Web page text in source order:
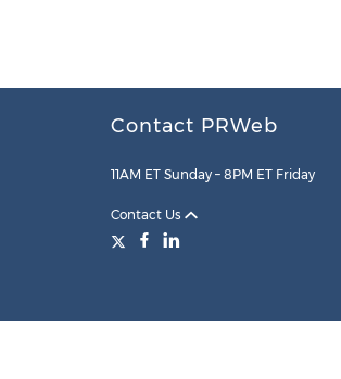
Contact PRWeb
11AM ET Sunday – 8PM ET Friday
Contact Us